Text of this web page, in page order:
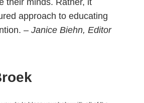
their minds. Rather, it
approach to educating
– Janice Biehn, Editor